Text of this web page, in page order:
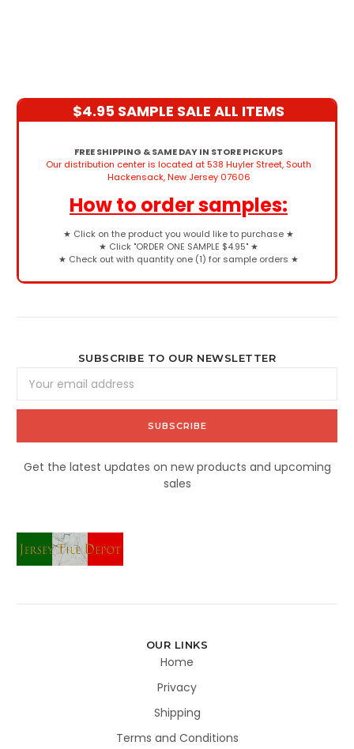
$4.95 SAMPLE SALE ALL ITEMS
FREE SHIPPING & SAME DAY IN STORE PICKUPS
Our distribution center is located at 538 Huyler Street, South
Hackensack, New Jersey 07606
How to order samples:
★ Click on the product you would like to purchase ★
★ Click "ORDER ONE SAMPLE $4.95" ★
★ Check out with quantity one (1) for sample orders ★
SUBSCRIBE TO OUR NEWSLETTER
Address
Get the latest updates on new products and upcoming
sales
OUR LINKS
Home
Privacy
Shipping
Terms and Conditions